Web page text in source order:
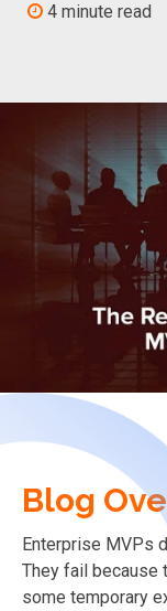
4 minute read
Blog
Enterprise MVPs
They fail because
some temporary